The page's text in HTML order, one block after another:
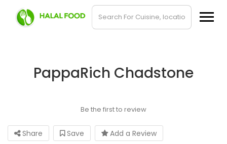
PappaRich Chadstone
Be the first to review
Share Save
Add a Review